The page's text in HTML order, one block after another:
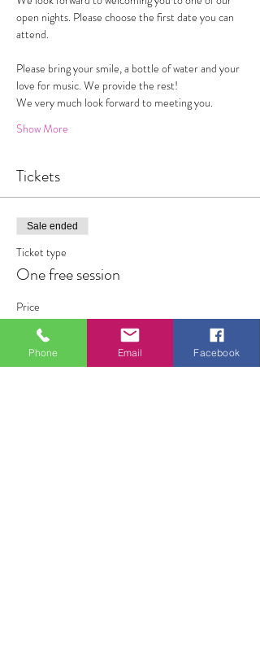
open nights. Please choose the first date you can
attend.
Please bring your smile, a bottle of water and your
love for music. We provide the rest!
We very much look forward to meeting you.
Show More
Tickets
Sale ended
Ticket type
One free session
Price
£0.00
Phone Email Facebook